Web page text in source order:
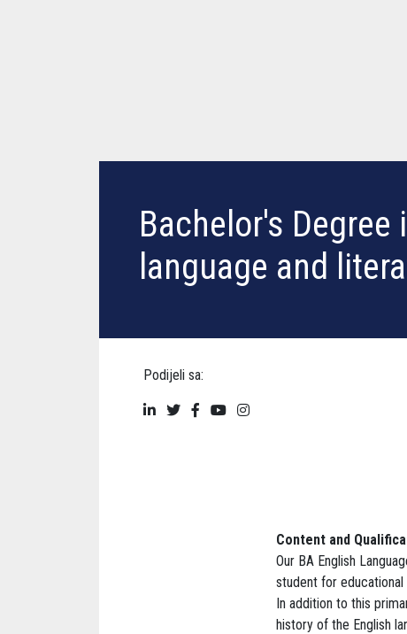
Bachelor's Degree
language and
Podijeli sa:
Content and
Our BA English
student for
In addition to this
history of the English